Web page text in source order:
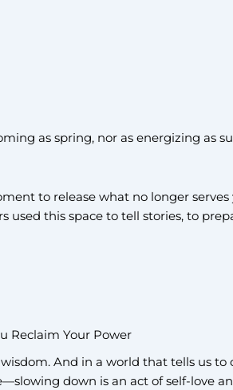
as spring, nor as energizing as
to release what no longer serves
used this space to tell stories, to
Reclaim Your Power
And in a world that tells us to
down is an act of self-love